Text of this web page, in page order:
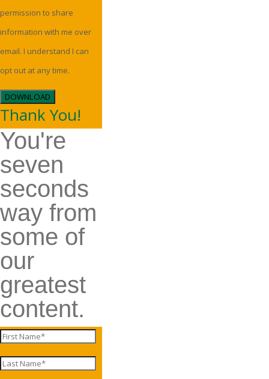
permission to share
information with me over
email. I understand I can
opt out at any time.
DOWNLOAD
Thank You!
You're
seven
seconds
way from
some of
our
greatest
content.